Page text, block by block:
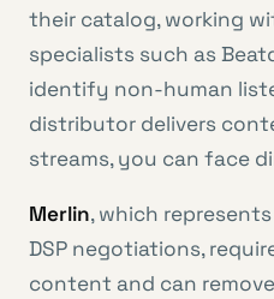
their catalog, working
specialists such as
identify non-human
distributor delivers
streams, you can face
Merlin, which
DSP negotiations,
content and can